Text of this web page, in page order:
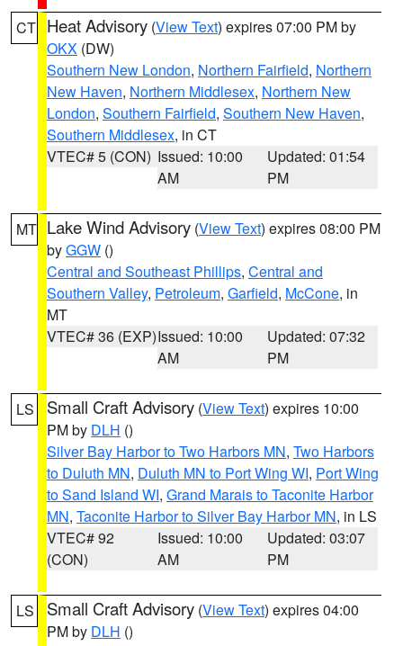
CT Heat Advisory (View Text) expires 07:00 PM by
OKX (DW)
Southern New London, Northern Fairfield, Northern
New Haven, Northern Middlesex, Northern New
London, Southern Fairfield, Southern New Haven,
Southern Middlesex, in CT
VTEC# 5 (CON) Issued: 10:00
AM
Updated: 01:54
PM
MT Lake Wind Advisory (View Text) expires 08:00 PM
byGGW ()
Central and Southeast Phillips, Central and
Southern Valley, Petroleum, Garfield, McCone, in
MT
VTEC# 36 (EXP)Issued: 10:00
AM
Updated: 07:32
PM
LS Small Craft Advisory (View Text) expires 10:00
PM by DLH ()
Silver Bay Harbor to Two Harbors MN, Two Harbors
to Duluth MN, Duluth MN to Port Wing WI, Port Wing
to Sand Island WI, Grand Marais to Taconite Harbor
MN, Taconite Harbor to Silver Bay Harbor MN, in LS
VTEC# 92
(CON)
Issued: 10:00
AM
Updated: 03:07
PM
LS Small Craft Advisory (View Text) expires 04:00
PM by DLH ()